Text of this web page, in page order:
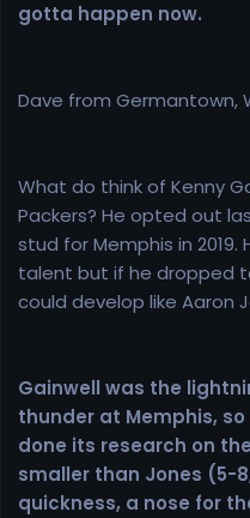
gotta happen now.
Dave from Germantown,
What do think of Kenny
Packers? He opted out
stud for Memphis in
talent but if he dropped
could develop like Aaron
Gainwell was the
thunder at Memphis, so
done its research on
smaller than Jones (5-
quickness, a nose for